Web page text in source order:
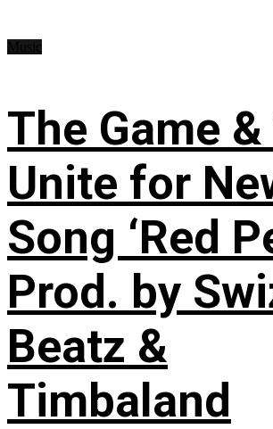
The Game &
Unite for
Song ‘Red
Prod. by
Beatz &
Timbaland